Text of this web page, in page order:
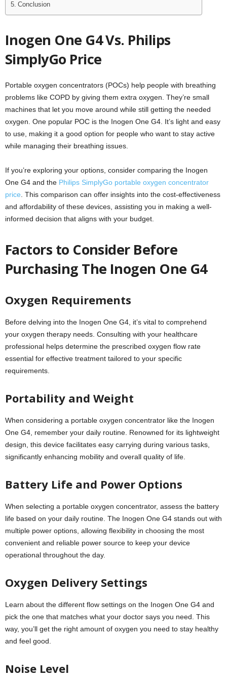
Conclusion
Inogen One G4 Vs. Philips
SimplyGo Price
Portable oxygen concentrators (POCs) help people with breathing
problems like COPD by giving them extra oxygen. They’re small
machines that let you move around while still getting the needed
oxygen. One popular POC is the Inogen One G4. It’s light and easy
to use, making it a good option for people who want to stay active
while managing their breathing issues.
If you’re exploring your options, consider comparing the Inogen
One G4 and the Philips SimplyGo portable oxygen concentrator
price . This comparison can offer insights into the cost-effectiveness
and affordability of these devices, assisting you in making a well-
informed decision that aligns with your budget.
Factors to Consider Before
Purchasing The Inogen One G4
Oxygen Requirements
Before delving into the Inogen One G4, it’s vital to comprehend
your oxygen therapy needs. Consulting with your healthcare
professional helps determine the prescribed oxygen flow rate
essential for effective treatment tailored to your specific
requirements.
Portability and Weight
When considering a portable oxygen concentrator like the Inogen
One G4, remember your daily routine. Renowned for its lightweight
design, this device facilitates easy carrying during various tasks,
significantly enhancing mobility and overall quality of life.
Battery Life and Power Options
When selecting a portable oxygen concentrator, assess the battery
life based on your daily routine. The Inogen One G4 stands out with
multiple power options, allowing flexibility in choosing the most
convenient and reliable power source to keep your device
operational throughout the day.
Oxygen Delivery Settings
Learn about the different flow settings on the Inogen One G4 and
pick the one that matches what your doctor says you need. This
way, you’ll get the right amount of oxygen you need to stay healthy
and feel good.
Noise Level